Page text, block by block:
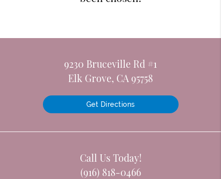
9230 Bruceville Rd #1
Elk Grove, CA 95758
Get Directions
Call Us Today!
(916) 818-0466